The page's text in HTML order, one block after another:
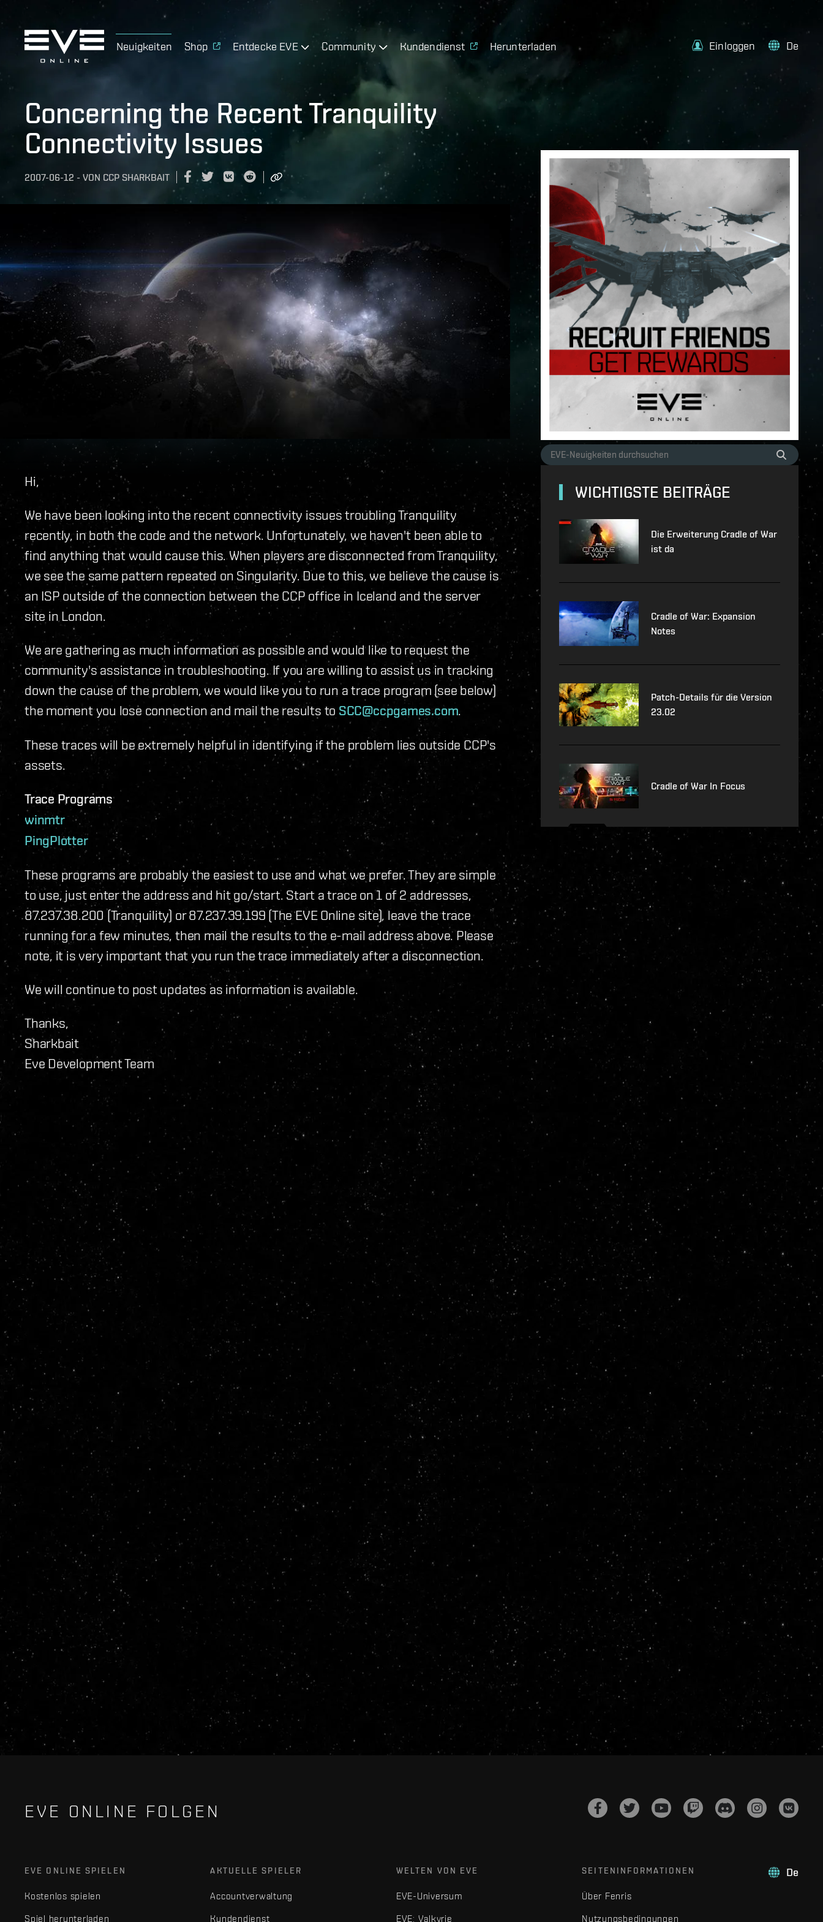
Neuigkeiten Shop Entdecke EVE Community Kundendienst Herunterladen Einloggen De
Concerning the Recent Tranquility
Connectivity Issues
2007-06-12 - VON CCP SHARKBAIT
Hi,
We have been looking into the recent connectivity issues troubling Tranquility
recently, in both the code and the network. Unfortunately, we haven't been able to
find anything that would cause this. When players are disconnected from Tranquility,
we see the same pattern repeated on Singularity. Due to this, we believe the cause is
an ISP outside of the connection between the CCP office in Iceland and the server
site in London.
We are gathering as much information as possible and would like to request the
community's assistance in troubleshooting. If you are willing to assist us in tracking
down the cause of the problem, we would like you to run a trace program (see below)
the moment you lose connection and mail the results to SCC@ccpgames.com.
These traces will be extremely helpful in identifying if the problem lies outside CCP's
assets.
Trace Programs
winmtr
PingPlotter
These programs are probably the easiest to use and what we prefer. They are simple
to use, just enter the address and hit go/start. Start a trace on 1 of 2 addresses,
87.237.38.200 (Tranquility) or 87.237.39.199 (The EVE Online site), leave the trace
running for a few minutes, then mail the results to the e-mail address above. Please
note, it is very important that you run the trace immediately after a disconnection.
We will continue to post updates as information is available.
Thanks,
Sharkbait
Eve Development Team
WICHTIGSTE BEITRÄGE
Die Erweiterung Cradle of War
ist da
Cradle of War: Expansion
Notes
Patch-Details für die Version
23.02
Cradle of War In Focus
EVE ONLINE FOLGEN
De
EVE ONLINE SPIELEN
Kostenlos spielen
Spiel herunterladen
AKTUELLE SPIELER
Accountverwaltung
Kundendienst
WELTEN VON EVE
EVE-Universum
EVE: Valkyrie
SEITENINFORMATIONEN
Über Fenris
Nutzungsbedingungen